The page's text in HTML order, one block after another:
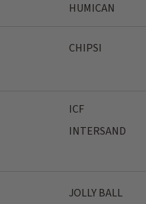
HUMICAN
CHIPSI
ICF
INTERSAND
JOLLY BALL